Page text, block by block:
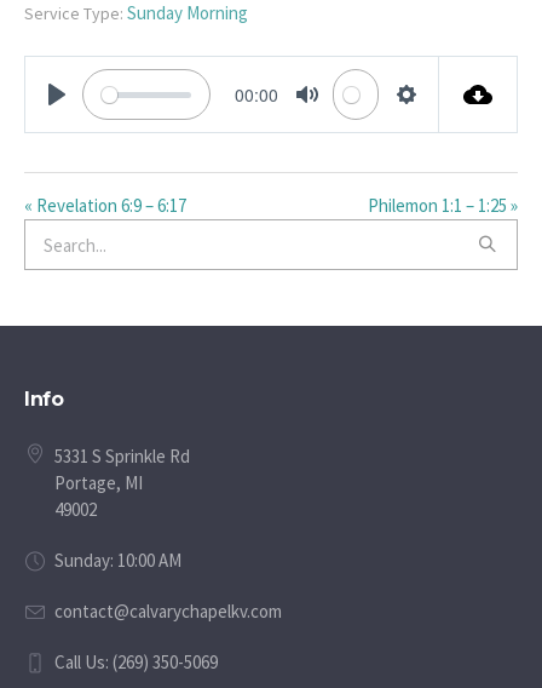
Service Type: Sunday Morning
PLAY
00:00
MUTE
« Revelation 6:9 – 6:17 Philemon 1:1 – 1:25 »
Info
5331 S Sprinkle Rd
Portage, MI
49002
Sunday: 10:00 AM
contact@calvarychapelkv.com
Call Us: (269) 350-5069